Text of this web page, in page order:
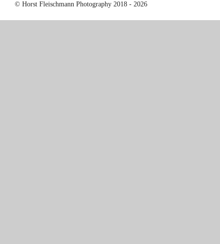
© Horst Fleischmann Photography 2018 - 2026